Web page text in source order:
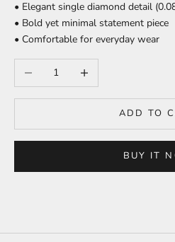
• Elegant single diamond detail
• Bold yet minimal statement piece
• Comfortable for everyday wear
Decrease quantityIncrease quantity
ADD TO
BUY IT